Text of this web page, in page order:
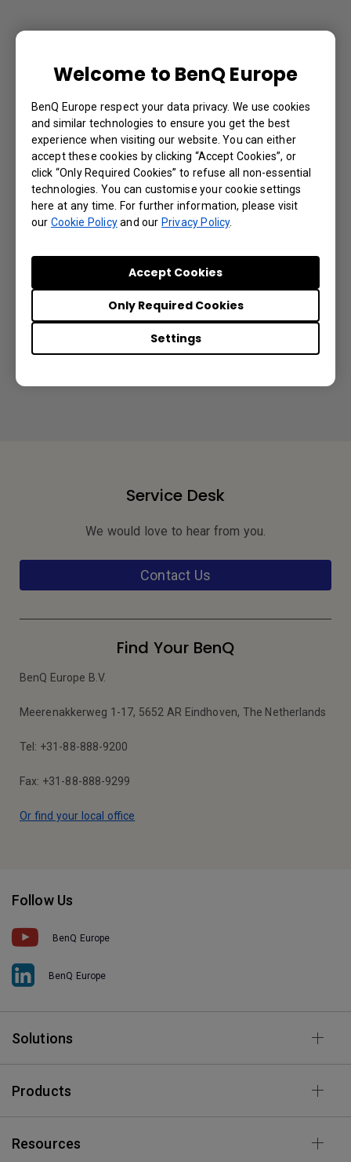
Welcome to BenQ Europe
BenQ Europe respect your data privacy. We use cookies
and similar technologies to ensure you get the best
experience when visiting our website. You can either
accept these cookies by clicking “Accept Cookies”, or
click “Only Required Cookies” to refuse all non-essential
technologies. You can customise your cookie settings
here at any time. For further information, please visit
our Cookie Policyand ourPrivacy Policy.
Settings
Only Required Cookies
Accept Cookies
Directory (AD) integration with IAM?
What most affects camera video quality?
Can I use a longer cable to connect with the
camera?
Is it possible to turn off the DVY32
integrated microphone and only use the DVY32
built-in camera but with an external
Service Desk
We would love to hear from you.
Contact Us
Find Your BenQ
BenQ Europe B.V.
Meerenakkerweg 1-17, 5652 AR Eindhoven, The Netherlands
Tel: +31-88-888-9200
Fax: +31-88-888-9299
Or find your local office
Follow Us
BenQ Europe
BenQ Europe
Solutions
Products
Resources